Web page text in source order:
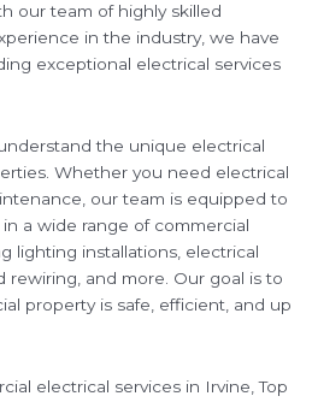
our team of highly skilled
in the industry, we have
exceptional electrical services
the unique electrical
Whether you need electrical
our team is equipped to
a wide range of commercial
lighting installations, electrical
rewiring, and more. Our goal is to
property is safe, efficient, and up
electrical services in Irvine, Top